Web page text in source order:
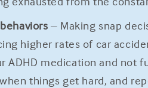
– Making snap
higher rates of car
ADHD medication and
things get hard, and